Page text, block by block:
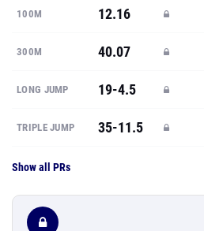
100M 12.16
300M 40.07
LONG JUMP 19-4.5
TRIPLE JUMP 35-11.5
Show all PRs